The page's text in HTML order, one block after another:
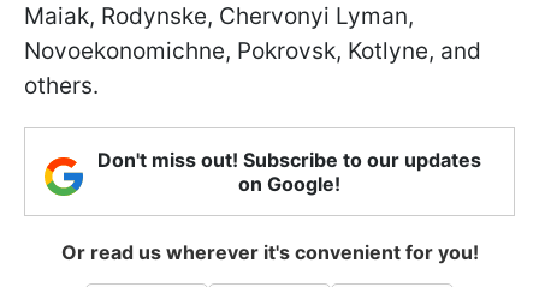
Maiak, Rodynske, Chervonyi Lyman,
Novoekonomichne, Pokrovsk, Kotlyne, and
others.
Don't miss out! Subscribe to our updates
on Google!
Or read us wherever it's convenient for you!